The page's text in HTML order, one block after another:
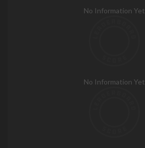
No Information Yet
No Information Yet